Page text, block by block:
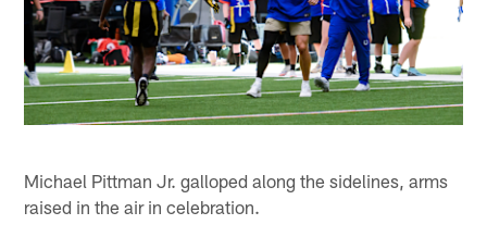
Michael Pittman Jr. galloped along the sidelines, arms
raised in the air in celebration.